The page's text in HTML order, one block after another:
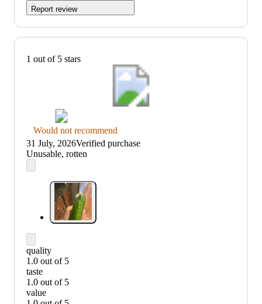
Report review
1 out of 5 stars
Thumbs
down
graphic,
would
not
recommend
Would not recommend
31 July, 2026Verified purchase
(no
title)
Unusable, rotten
quality
1.0 out of 5
quality:
1
out
taste
1.0 out of 5
taste:
value